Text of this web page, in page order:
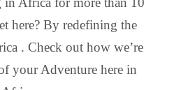
here? By redefining the
. Check out how we’re
your Adventure here in